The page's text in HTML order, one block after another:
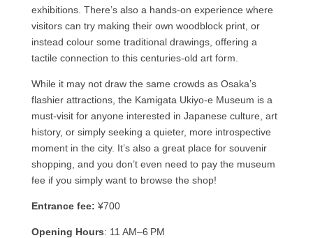
exhibitions. There’s also a hands-on experience where
visitors can try making their own woodblock print, or
instead colour some traditional drawings, offering a
tactile connection to this centuries-old art form.
While it may not draw the same crowds as Osaka’s
flashier attractions, the Kamigata Ukiyo-e Museum is a
must-visit for anyone interested in Japanese culture, art
history, or simply seeking a quieter, more introspective
moment in the city. It’s also a great place for souvenir
shopping, and you don’t even need to pay the museum
fee if you simply want to browse the shop!
Entrance fee: ¥700
Opening Hours: 11 AM–6 PM